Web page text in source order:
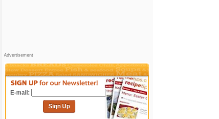
Advertisement
E-mail:
Sign Up